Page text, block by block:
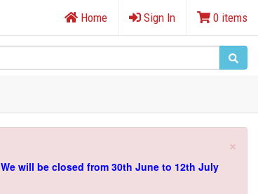
Home Sign In 0 items
×
We will be closed from 30th June to 12th July